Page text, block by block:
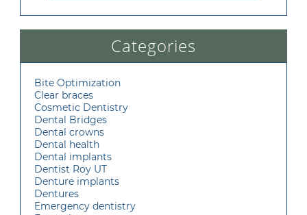
Categories
Bite Optimization
Clear braces
Cosmetic Dentistry
Dental Bridges
Dental crowns
Dental health
Dental implants
Dentist Roy UT
Denture implants
Dentures
Emergency dentistry